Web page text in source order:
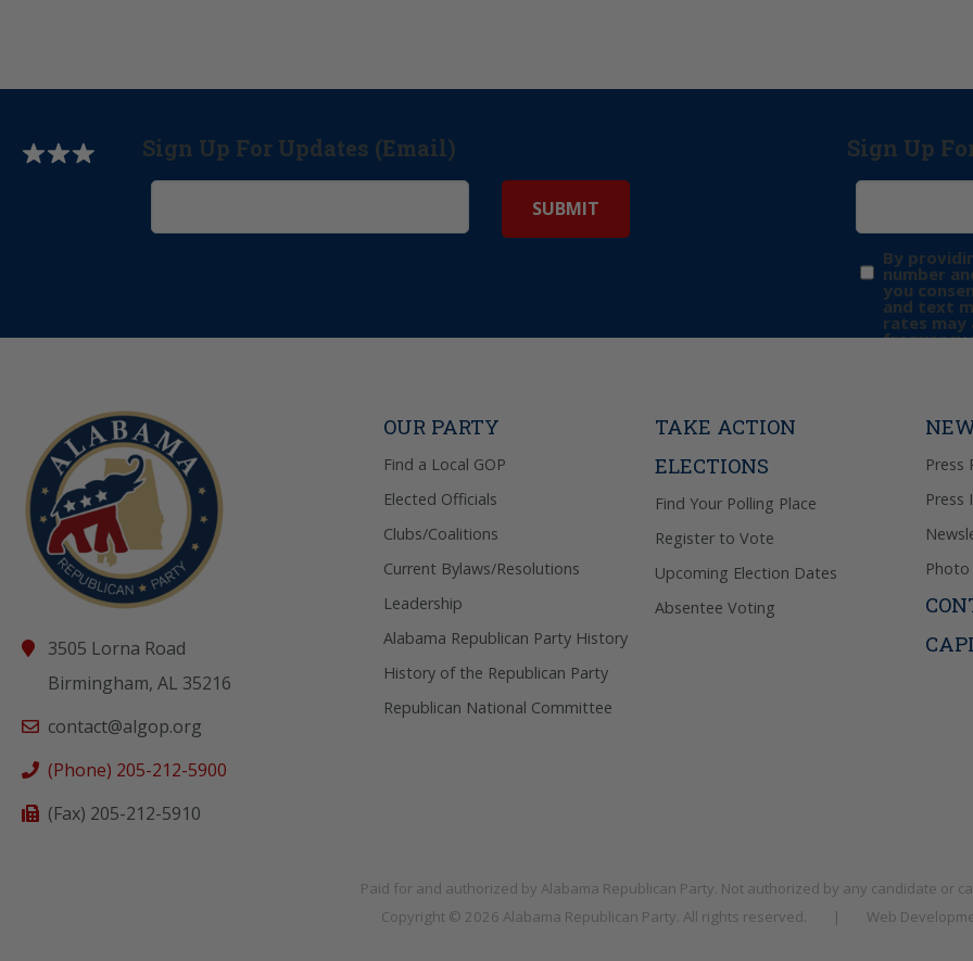
Sign Up For Updates (Email) Sign Up
By
number
you
and text
rates may
frequency
3505 Lorna Road
Birmingham, AL 35216
contact@algop.org
(Phone) 205-212-5900
(Fax) 205-212-5910
OUR PARTY
Find a Local GOP
Elected Officials
Clubs/Coalitions
Current Bylaws/Resolutions
Leadership
Alabama Republican Party History
History of the Republican Party
Republican National Committee
TAKE ACTION
ELECTIONS
Find Your Polling Place
Register to Vote
Upcoming Election Dates
Absentee Voting
Press
Press
Photo
Paid for and authorized by Alabama Republican Party. Not authorized by any candidate or
Copyright © 2026 Alabama Republican Party. All rights reserved. | Web